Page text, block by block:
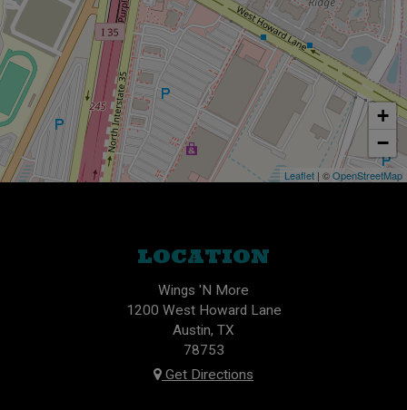
+
−
Leaflet | ©OpenStreetMap
LOCATION
Wings 'N More
1200 West Howard Lane
Austin, TX
78753
Get Directions